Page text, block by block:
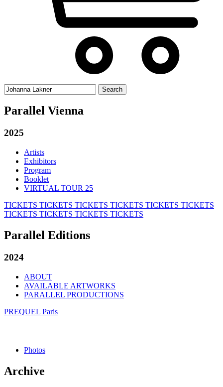
Search
for:
Parallel Vienna
2025
Artists
Exhibitors
Program
Booklet
VIRTUAL TOUR 25
TICKETS TICKETS TICKETS TICKETS TICKETS TICKETS
TICKETS TICKETS TICKETS TICKETS
Parallel Editions
2024
ABOUT
AVAILABLE ARTWORKS
PARALLEL PRODUCTIONS
PREQUEL Paris
Photos
Archive